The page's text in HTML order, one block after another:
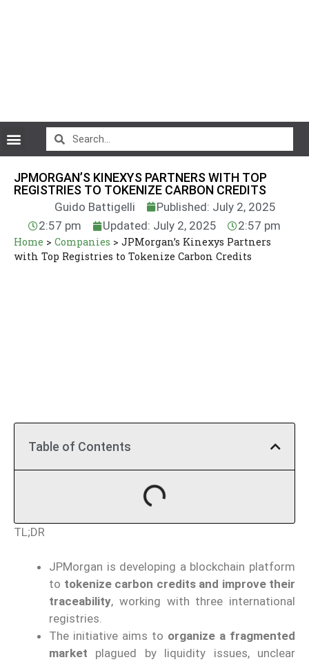
JPMORGAN’S KINEXYS PARTNERS WITH TOP
REGISTRIES TO TOKENIZE CARBON CREDITS
Guido Battigelli
Published: July 2, 2025
2:57 pm
Updated: July 2, 2025 2:57 pm
Home > Companies > JPMorgan’s Kinexys Partners
with Top Registries to Tokenize Carbon Credits
Table of Contents
TL;DR
JPMorgan is developing a blockchain platform
to tokenize carbon credits and improve their
traceability, working with three international
registries.
The initiative aims to organize a fragmented
market plagued by liquidity issues, unclear